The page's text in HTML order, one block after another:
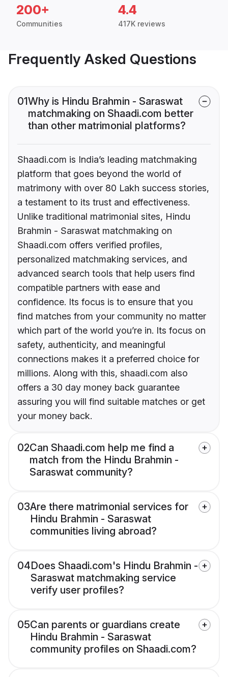
200+
Communities
4.4
417K reviews
Frequently Asked Questions
01Why is Hindu Brahmin - Saraswat
matchmaking on Shaadi.com better
than other matrimonial platforms?
Shaadi.com is India’s leading matchmaking
platform that goes beyond the world of
matrimony with over 80 Lakh success stories,
a testament to its trust and effectiveness.
Unlike traditional matrimonial sites, Hindu
Brahmin - Saraswat matchmaking on
Shaadi.com offers verified profiles,
personalized matchmaking services, and
advanced search tools that help users find
compatible partners with ease and
confidence. Its focus is to ensure that you
find matches from your community no matter
which part of the world you’re in. Its focus on
safety, authenticity, and meaningful
connections makes it a preferred choice for
millions. Along with this, shaadi.com also
offers a 30 day money back guarantee
assuring you will find suitable matches or get
your money back.
02Can Shaadi.com help me find a
match from the Hindu Brahmin -
Saraswat community?
03Are there matrimonial services for
Hindu Brahmin - Saraswat
communities living abroad?
04Does Shaadi.com's Hindu Brahmin -
Saraswat matchmaking service
verify user profiles?
05Can parents or guardians create
Hindu Brahmin - Saraswat
community profiles on Shaadi.com?